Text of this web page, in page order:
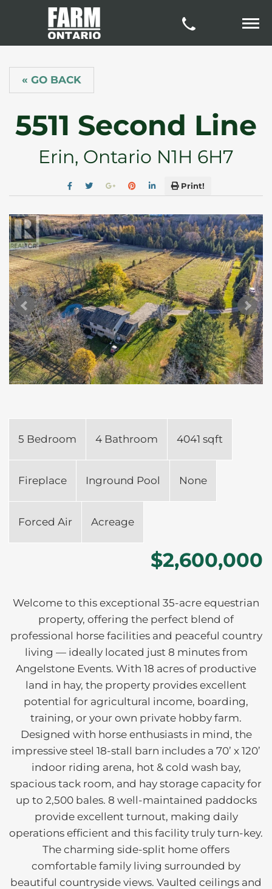
« GO BACK
5511 Second Line
Erin, Ontario N1H 6H7
Print!
5 Bedroom 4 Bathroom 4041 sqft
Fireplace Inground Pool None
Forced Air Acreage
$2,600,000
Welcome to this exceptional 35-acre equestrian
property, offering the perfect blend of
professional horse facilities and peaceful country
living — ideally located just 8 minutes from
Angelstone Events. With 18 acres of productive
land in hay, the property provides excellent
potential for agricultural income, boarding,
training, or your own private hobby farm.
Designed with horse enthusiasts in mind, the
impressive steel 18-stall barn includes a 70’ x 120’
indoor riding arena, hot & cold wash bay,
spacious tack room, and hay storage capacity for
up to 2,500 bales. 8 well-maintained paddocks
provide excellent turnout, making daily
operations efficient and this facility truly turn-key.
The charming side-split home offers
comfortable family living surrounded by
beautiful countryside views. Vaulted ceilings and